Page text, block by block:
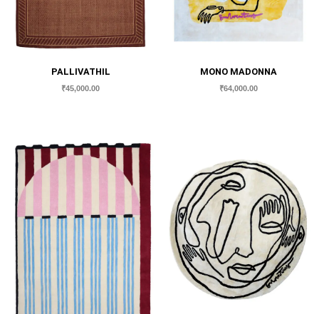
PALLIVATHIL
₹45,000.00
MONO MADONNA
₹64,000.00